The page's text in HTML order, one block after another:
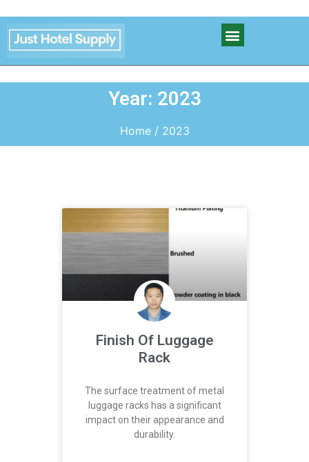
Year: 2023
Home/ 2023
Finish Of Luggage
Rack
The surface treatment of metal
luggage racks has a significant
impact on their appearance and
durability.